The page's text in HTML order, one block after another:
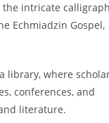
the intricate
Echmiadzin Gospel,
library, where
conferences, and
literature.